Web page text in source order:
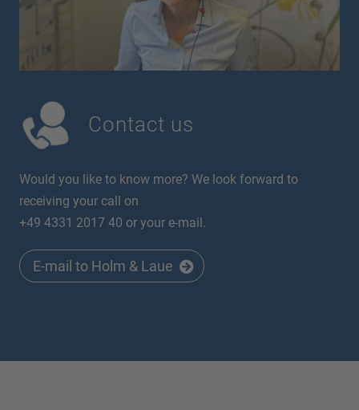
Contact us
Would you like to know more? We look forward to
receiving your call on
+49 4331 2017 40 or your e-mail.
E-mail to Holm & Laue